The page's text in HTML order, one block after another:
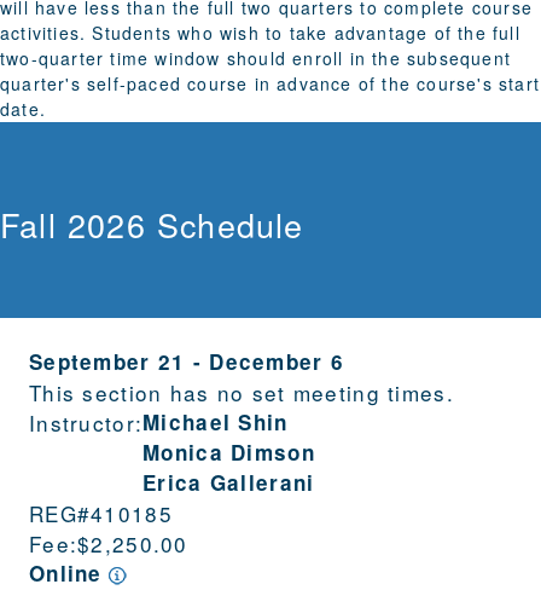
will have less than the full two quarters to complete course
activities. Students who wish to take advantage of the full
two-quarter time window should enroll in the subsequent
quarter's self-paced course in advance of the course's start
date.
Fall 2026 Schedule
September 21 - December 6
This section has no set meeting times.
Instructor:Michael Shin
Monica Dimson
Erica Gallerani
REG#410185
Fee:$2,250.00
Online